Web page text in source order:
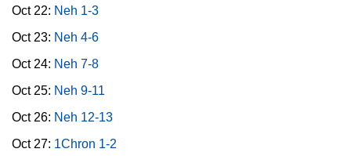
Oct 22: Neh 1-3
Oct 23: Neh 4-6
Oct 24: Neh 7-8
Oct 25: Neh 9-11
Oct 26: Neh 12-13
Oct 27: 1Chron 1-2